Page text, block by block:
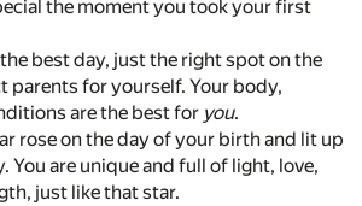
the moment you took your first
the best day, just the right spot on the
parents for yourself. Your body,
are the best for you.
rose on the day of your birth and lit up
You are unique and full of light, love,
just like that star.